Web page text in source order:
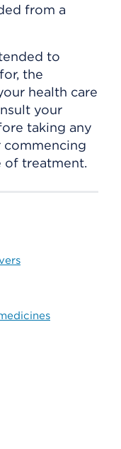
from a
to
the
health care
your
taking any
commencing
of treatment.